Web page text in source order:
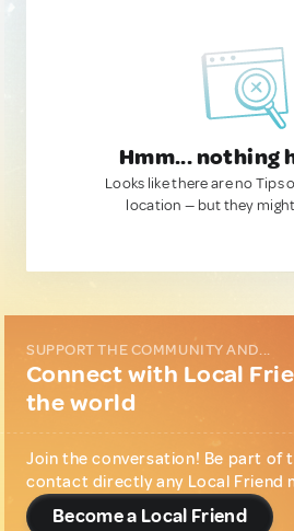
Hmm... nothing
Looks like there are no Tips
location — but they
SUPPORT THE COMMUNITY AND...
Connect with Local
the world
Join the conversation! Be part of
contact directly any Local Friend
Become a Local Friend